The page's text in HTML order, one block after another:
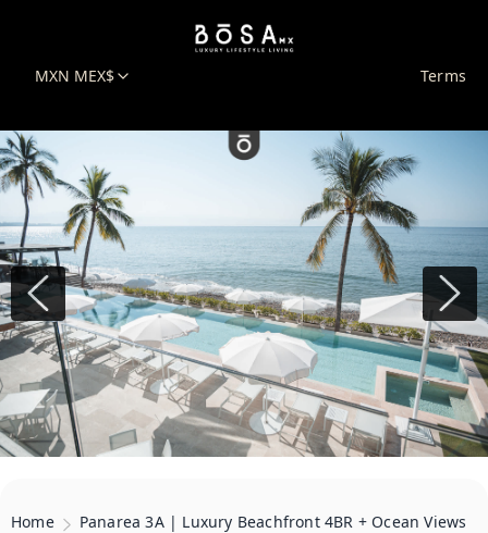
MXN MEX$ Terms
Home Panarea 3A | Luxury Beachfront 4BR + Ocean Views